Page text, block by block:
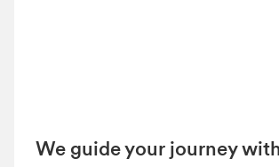
We guide your journey